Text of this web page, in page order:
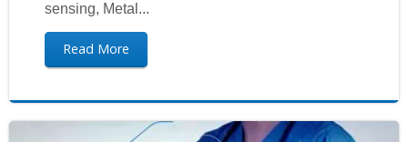
sensing, Metal...
Read More